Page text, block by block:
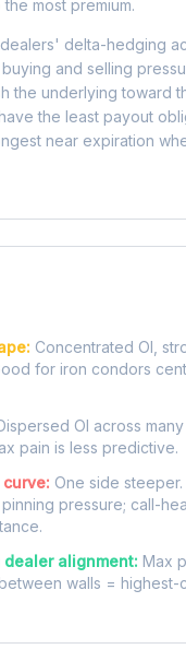
most premium.
delta-hedging
and selling
the underlying toward
the least payout
near expiration
Concentrated OI,
for iron condors
OI across many
pain is less predictive.
One side
pressure; call-
dealer alignment: Max
walls = highest-